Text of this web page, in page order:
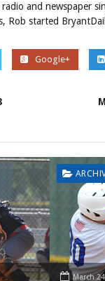
and newspaper
Rob started
Google+
March